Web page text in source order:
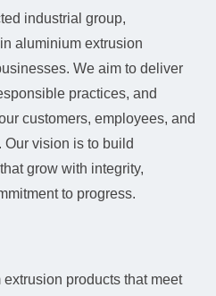
industrial group,
aluminium extrusion
We aim to deliver
practices, and
customers, employees, and
vision is to build
grow with integrity,
to progress.
products that meet